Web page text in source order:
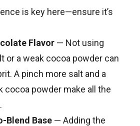
is key here—ensure it’s
Flavor — Not using
or a weak cocoa powder can
A pinch more salt and a
cocoa powder make all the
Blend Base — Adding the